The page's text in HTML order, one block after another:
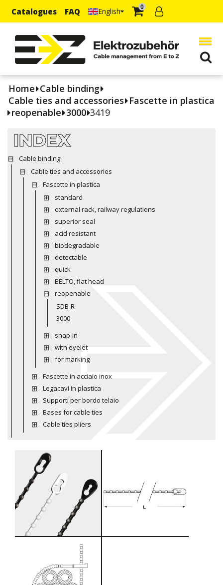
Catalogues FAQ English 0
Home Cable binding
Cable ties and accessories Fascette in plastica
reopenable 3000 3419
INDEX
Cable binding
Cable ties and accessories
Fascette in plastica
standard
external rack, railway regulations
superior seal
acid resistant
biodegradable
detectable
quick
BELTO, flat head
reopenable
SDB-R
3000
snap-in
with eyelet
for marking
Fascette in acciaio inox
Legacavi in plastica
Supporti per bordo telaio
Bases for cable ties
Cable ties pliers